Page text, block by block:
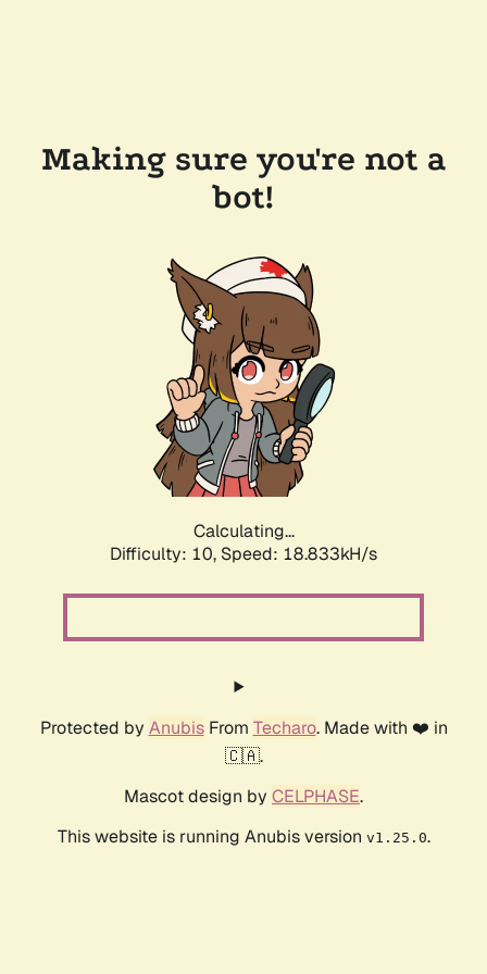
Making sure you're not a
bot!
Calculating...
Difficulty: 10, Speed: 18.833kH/s
Protected by AnubisFrom Techaro. Made with ❤️ in
🇨🇦.
Mascot design by CELPHASE.
This website is running Anubis version v1.25.0.